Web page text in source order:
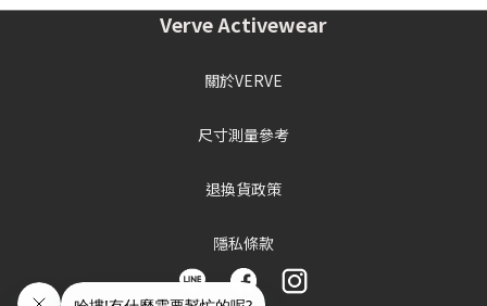
Verve Activewear
關於VERVE
尺寸測量參考
退換貨政策
隱私條款